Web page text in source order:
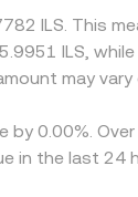
ILS. This
ILS,
may
0.00%.
in the last 24